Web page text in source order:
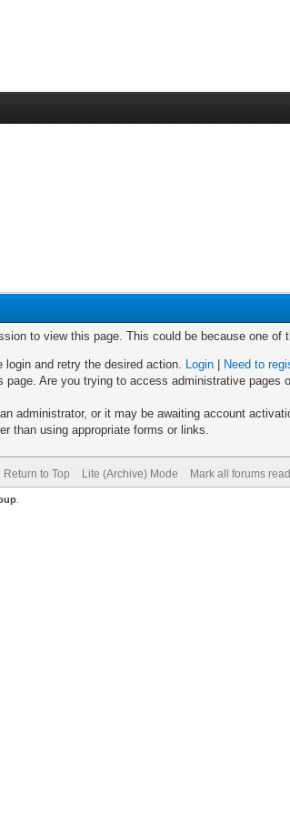
to view this page. This could be because one of
login and retry the desired action. Login
Need to
Are you trying to access administrative
administrator, or it may be awaiting account
than using appropriate forms or links.
Return to Top Lite (Archive) Mode Mark all forums read
.